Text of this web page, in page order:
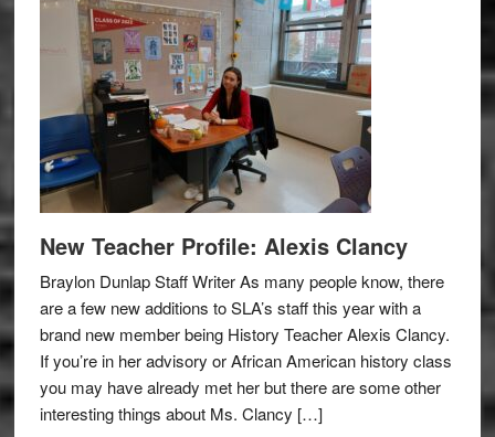
New Teacher Profile: Alexis Clancy
Braylon Dunlap Staff Writer As many people know, there
are a few new additions to SLA’s staff this year with a
brand new member being History Teacher Alexis Clancy.
If you’re in her advisory or African American history class
you may have already met her but there are some other
interesting things about Ms. Clancy […]